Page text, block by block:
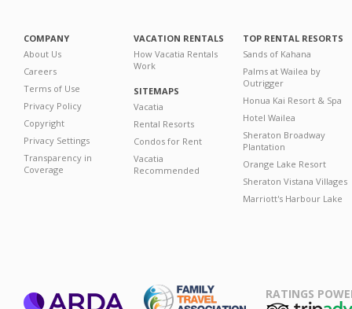
COMPANY
About Us
Careers
Terms of Use
Privacy Policy
Copyright
Privacy Settings
Transparency in
Coverage
VACATION RENTALS
How Vacatia Rentals
Work
SITEMAPS
Vacatia
Rental Resorts
Condos for Rent
Vacatia
Recommended
TOP RENTAL RESORTS
Sands of Kahana
Palms at Wailea by
Outrigger
Honua Kai Resort & Spa
Hotel Wailea
Sheraton Broadway
Plantation
Orange Lake Resort
Sheraton Vistana Villages
Marriott's Harbour Lake
RATINGS